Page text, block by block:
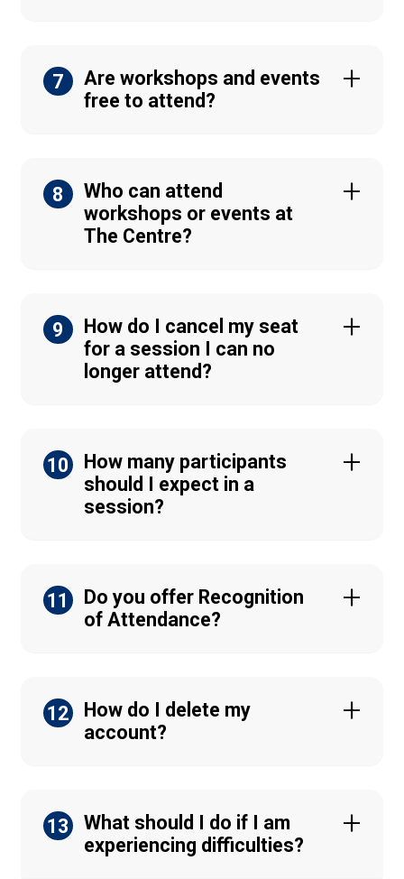
7
Are workshops and events
free to attend?
8
Who can attend
workshops or events at
The Centre?
9
How do I cancel my seat
for a session I can no
longer attend?
10
How many participants
should I expect in a
session?
11
Do you offer Recognition
of Attendance?
12
How do I delete my
account?
13
What should I do if I am
experiencing difficulties?